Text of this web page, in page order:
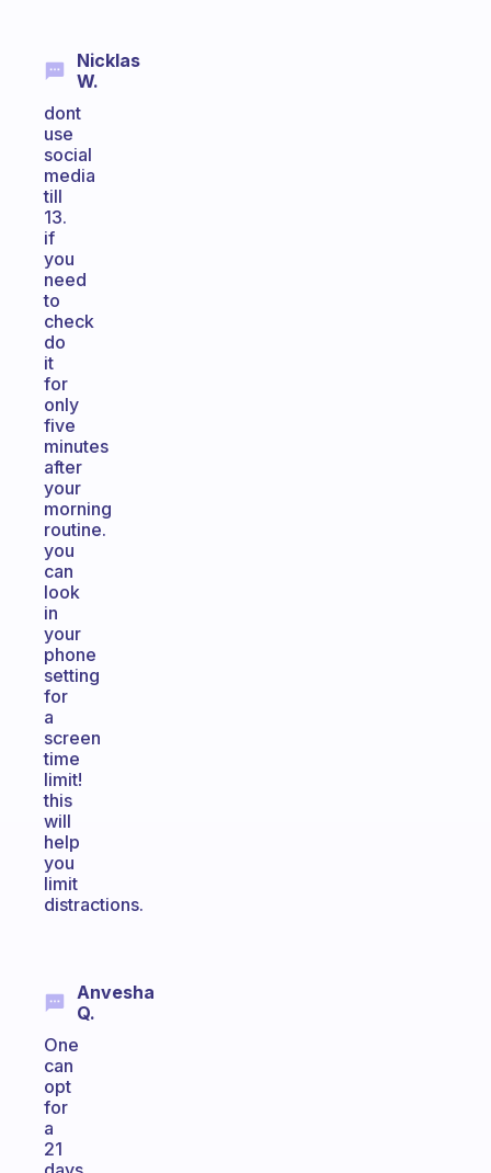
Nicklas
W.
dont
use
social
media
till
13.
if
you
need
to
check
do
it
for
only
five
minutes
after
your
morning
routine.
you
can
look
in
your
phone
setting
for
a
screen
time
limit!
this
will
help
you
limit
distractions.
Anvesha
Q.
One
can
opt
for
a
21